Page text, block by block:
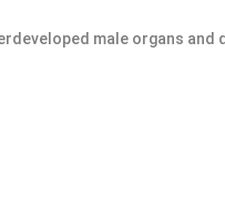
male organs